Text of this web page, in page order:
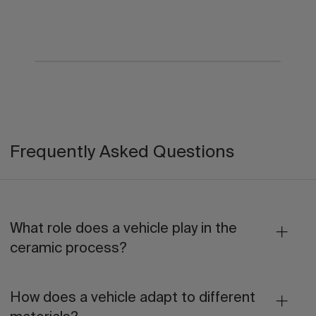
Frequently Asked Questions
What role does a vehicle play in the
ceramic process?
How does a vehicle adapt to different